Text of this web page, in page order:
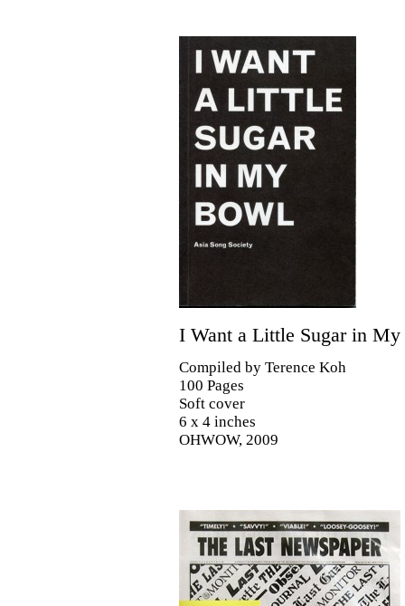
I Want a Little Sugar in
Compiled by Terence Koh
100 Pages
Soft cover
6 x 4 inches
OHWOW, 2009